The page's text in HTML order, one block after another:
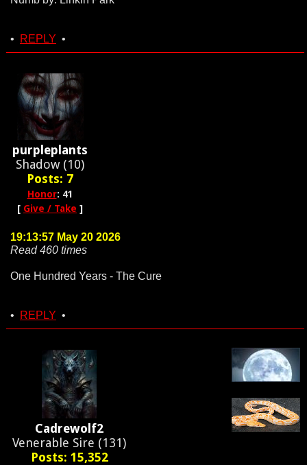
• REPLY •
purpleplants
Shadow (10)
Posts: 7
Honor: 41
[ Give / Take ]
19:13:57 May 20 2026
Read 460 times
One Hundred Years - The Cure
• REPLY •
Cadrewolf2
Venerable Sire (131)
Posts: 15,352